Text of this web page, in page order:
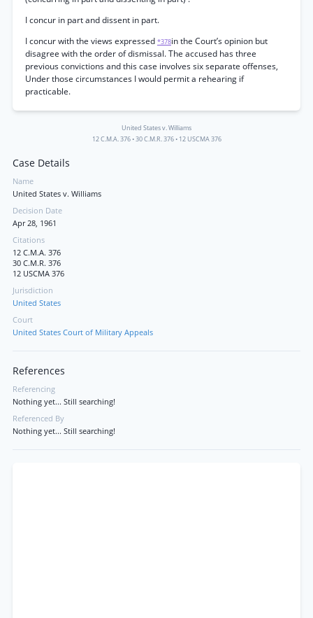
I concur in part and dissent in part.
I concur with the views expressed *378in the Court’s opinion but
disagree with the order of dismissal. The accused has three
previous convictions and this case involves six separate offenses,
Under those circumstances I would permit a rehearing if
practicable.
United States v. Williams
12 C.M.A. 376•30 C.M.R. 376• 12 USCMA 376
Case Details
Name
United States v. Williams
Decision Date
Apr 28, 1961
Citations
12 C.M.A. 376
30 C.M.R. 376
12 USCMA 376
Jurisdiction
United States
Court
United States Court of Military Appeals
References
Referencing
Nothing yet... Still searching!
Referenced By
Nothing yet... Still searching!